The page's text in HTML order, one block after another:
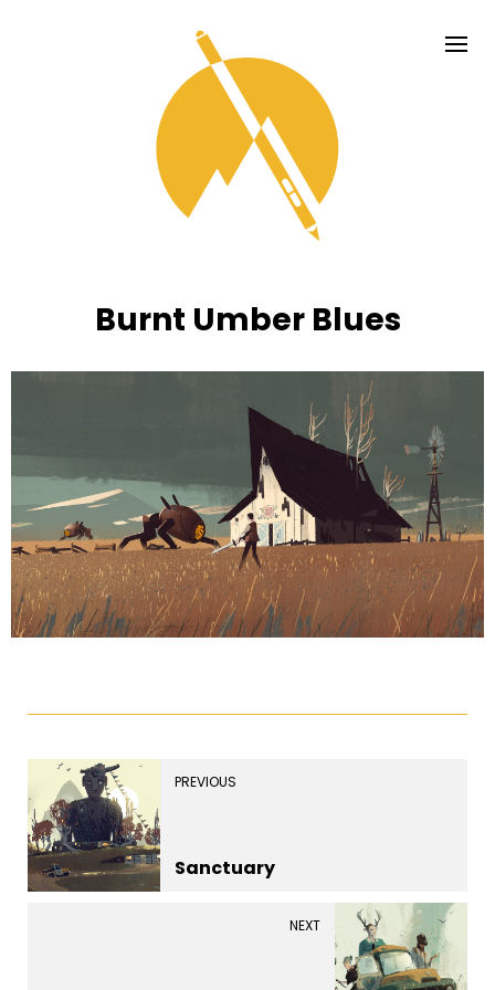
Burnt Umber Blues
PREVIOUS
Sanctuary
NEXT